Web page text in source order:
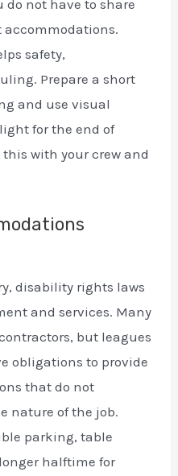
do not have to share
accommodations.
safety,
Prepare a short
and use visual
for the end of
with your crew and
disability rights laws
and services. Many
but leagues
obligations to provide
that do not
nature of the job.
parking, table
halftime for